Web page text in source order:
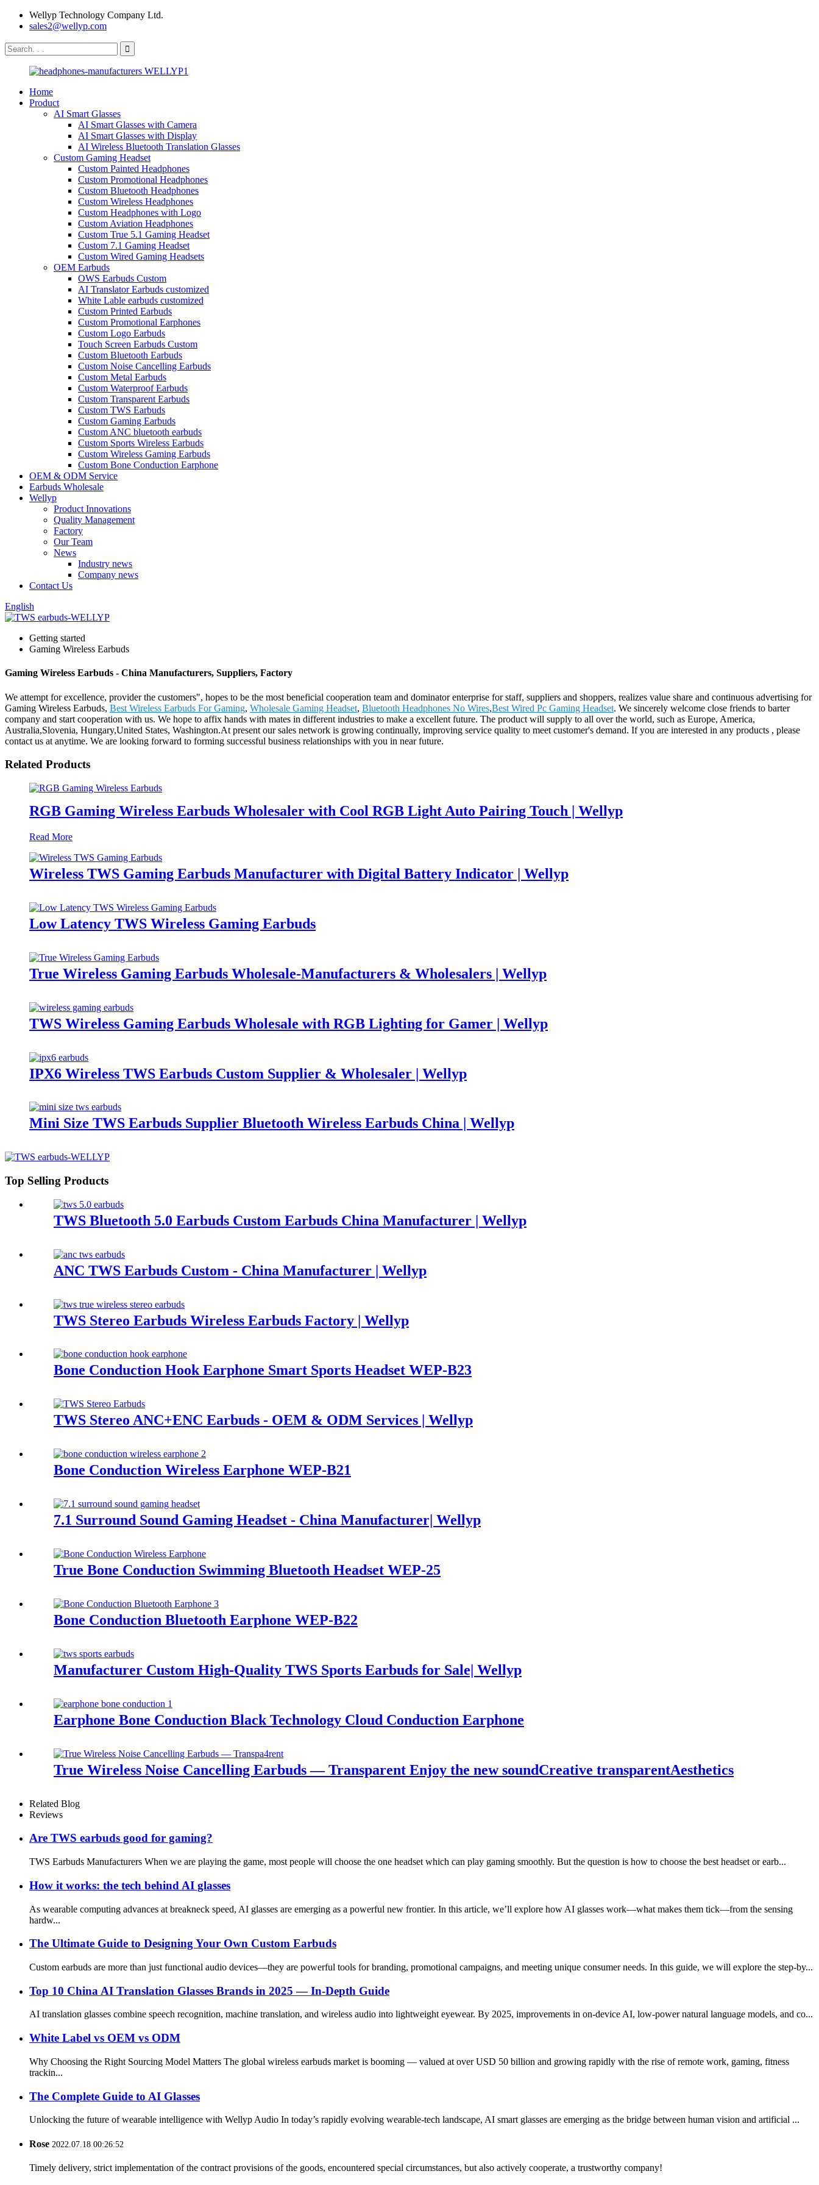
Wellyp Technology Company Ltd.
sales2@wellyp.com
Home
Product
AI Smart Glasses
AI Smart Glasses with Camera
AI Smart Glasses with Display
AI Wireless Bluetooth Translation Glasses
Custom Gaming Headset
Custom Painted Headphones
Custom Promotional Headphones
Custom Bluetooth Headphones
Custom Wireless Headphones
Custom Headphones with Logo
Custom Aviation Headphones
Custom True 5.1 Gaming Headset
Custom 7.1 Gaming Headset
Custom Wired Gaming Headsets
OEM Earbuds
OWS Earbuds Custom
AI Translator Earbuds customized
White Lable earbuds customized
Custom Printed Earbuds
Custom Promotional Earphones
Custom Logo Earbuds
Touch Screen Earbuds Custom
Custom Bluetooth Earbuds
Custom Noise Cancelling Earbuds
Custom Metal Earbuds
Custom Waterproof Earbuds
Custom Transparent Earbuds
Custom TWS Earbuds
Custom Gaming Earbuds
Custom ANC bluetooth earbuds
Custom Sports Wireless Earbuds
Custom Wireless Gaming Earbuds
Custom Bone Conduction Earphone
OEM & ODM Service
Earbuds Wholesale
Wellyp
Product Innovations
Quality Management
Factory
Our Team
News
Industry news
Company news
Contact Us
English
Getting started
Gaming Wireless Earbuds
Gaming Wireless Earbuds - China Manufacturers, Suppliers, Factory
We attempt for excellence, provider the customers", hopes to be the most beneficial cooperation team and dominator enterprise for staff, suppliers and shoppers, realizes value share and continuous advertising for
Gaming Wireless Earbuds, Best Wireless Earbuds For Gaming, Wholesale Gaming Headset, Bluetooth Headphones No Wires,Best Wired Pc Gaming Headset. We sincerely welcome close friends to barter
company and start cooperation with us. We hope to affix hands with mates in different industries to make a excellent future. The product will supply to all over the world, such as Europe, America,
Australia,Slovenia, Hungary,United States, Washington.At present our sales network is growing continually, improving service quality to meet customer's demand. If you are interested in any products , please
contact us at anytime. We are looking forward to forming successful business relationships with you in near future.
Related Products
RGB Gaming Wireless Earbuds Wholesaler with Cool RGB Light Auto Pairing Touch | Wellyp
Read More
Wireless TWS Gaming Earbuds Manufacturer with Digital Battery Indicator | Wellyp
Low Latency TWS Wireless Gaming Earbuds
True Wireless Gaming Earbuds Wholesale-Manufacturers & Wholesalers | Wellyp
TWS Wireless Gaming Earbuds Wholesale with RGB Lighting for Gamer | Wellyp
IPX6 Wireless TWS Earbuds Custom Supplier & Wholesaler | Wellyp
Mini Size TWS Earbuds Supplier Bluetooth Wireless Earbuds China | Wellyp
Top Selling Products
TWS Bluetooth 5.0 Earbuds Custom Earbuds China Manufacturer | Wellyp
ANC TWS Earbuds Custom - China Manufacturer | Wellyp
TWS Stereo Earbuds Wireless Earbuds Factory | Wellyp
Bone Conduction Hook Earphone Smart Sports Headset WEP-B23
TWS Stereo ANC+ENC Earbuds - OEM & ODM Services | Wellyp
Bone Conduction Wireless Earphone WEP-B21
7.1 Surround Sound Gaming Headset - China Manufacturer| Wellyp
True Bone Conduction Swimming Bluetooth Headset WEP-25
Bone Conduction Bluetooth Earphone WEP-B22
Manufacturer Custom High-Quality TWS Sports Earbuds for Sale| Wellyp
Earphone Bone Conduction Black Technology Cloud Conduction Earphone
True Wireless Noise Cancelling Earbuds — Transparent Enjoy the new soundCreative transparentAesthetics
Related Blog
Reviews
Are TWS earbuds good for gaming?
TWS Earbuds Manufacturers When we are playing the game, most people will choose the one headset which can play gaming smoothly. But the question is how to choose the best headset or earb...
How it works: the tech behind AI glasses
As wearable computing advances at breakneck speed, AI glasses are emerging as a powerful new frontier. In this article, we’ll explore how AI glasses work—what makes them tick—from the sensing
hardw...
The Ultimate Guide to Designing Your Own Custom Earbuds
Custom earbuds are more than just functional audio devices—they are powerful tools for branding, promotional campaigns, and meeting unique consumer needs. In this guide, we will explore the step-by...
Top 10 China AI Translation Glasses Brands in 2025 — In-Depth Guide
AI translation glasses combine speech recognition, machine translation, and wireless audio into lightweight eyewear. By 2025, improvements in on-device AI, low-power natural language models, and co...
White Label vs OEM vs ODM
Why Choosing the Right Sourcing Model Matters The global wireless earbuds market is booming — valued at over USD 50 billion and growing rapidly with the rise of remote work, gaming, fitness
trackin...
The Complete Guide to AI Glasses
Unlocking the future of wearable intelligence with Wellyp Audio In today’s rapidly evolving wearable-tech landscape, AI smart glasses are emerging as the bridge between human vision and artificial ...
Rose 2022.07.18 00:26:52
Timely delivery, strict implementation of the contract provisions of the goods, encountered special circumstances, but also actively cooperate, a trustworthy company!